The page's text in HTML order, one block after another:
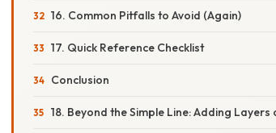
16. Common Pitfalls to Avoid (Again)
17. Quick Reference Checklist
Conclusion
18. Beyond the Simple Line: Adding